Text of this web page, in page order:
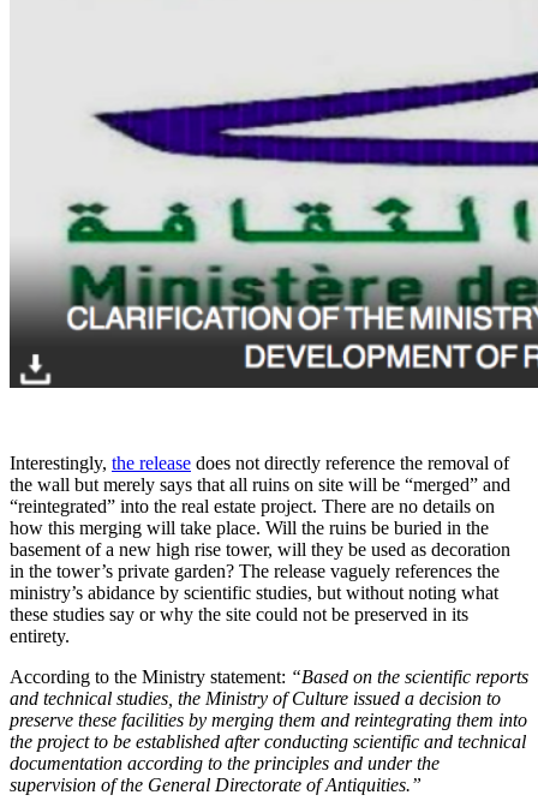
Interestingly, the release does not directly reference the removal of
the wall but merely says that all ruins on site will be “merged” and
“reintegrated” into the real estate project. There are no details on
how this merging will take place. Will the ruins be buried in the
basement of a new high rise tower, will they be used as decoration
in the tower’s private garden? The release vaguely references the
ministry’s abidance by scientific studies, but without noting what
these studies say or why the site could not be preserved in its
entirety.
According to the Ministry statement: “Based on the scientific reports
and technical studies, the Ministry of Culture issued a decision to
preserve these facilities by merging them and reintegrating them into
the project to be established after conducting scientific and technical
documentation according to the principles and under the
supervision of the General Directorate of Antiquities.”